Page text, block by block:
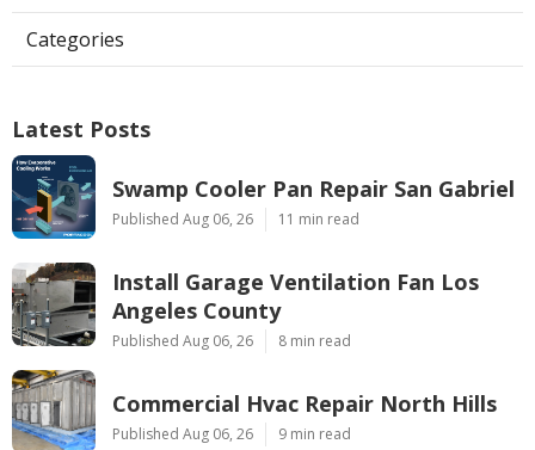
Categories
Latest Posts
Swamp Cooler Pan Repair San Gabriel
Published Aug 06, 26 11 min read
Install Garage Ventilation Fan Los
Angeles County
Published Aug 06, 26 8 min read
Commercial Hvac Repair North Hills
Published Aug 06, 26 9 min read